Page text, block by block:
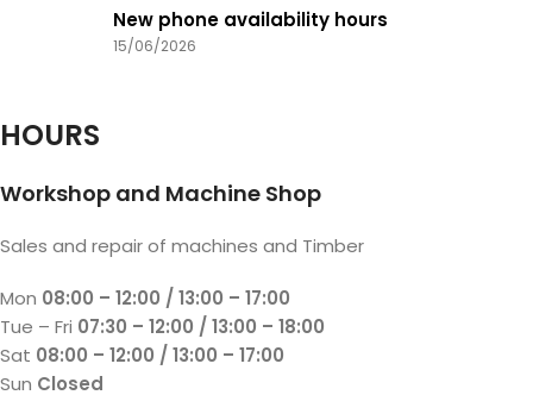
New phone availability hours
15/06/2026
HOURS
Workshop and Machine Shop
Sales and repair of machines and Timber
Mon 08:00 – 12:00 / 13:00 – 17:00
Tue – Fri 07:30 – 12:00 / 13:00 – 18:00
Sat 08:00 – 12:00 / 13:00 – 17:00
Sun Closed